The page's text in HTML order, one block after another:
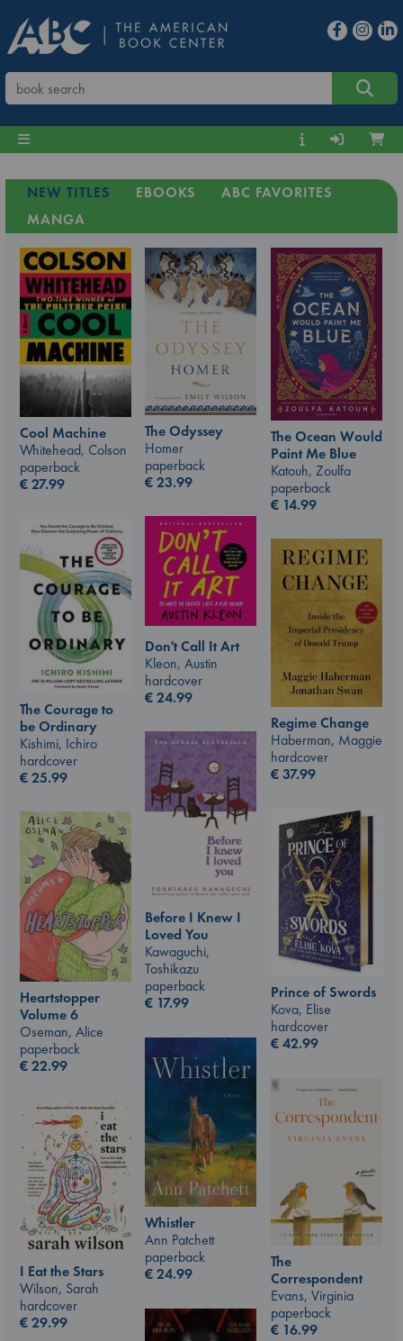
NEW TITLES EBOOKS
ABC FAVORITES
MANGA
Cool Machine
Whitehead, Colson
paperback
€27.99
The Odyssey
Homer
paperback
€23.99
The Ocean Would
Paint Me Blue
Katouh, Zoulfa
paperback
€ 14.99
Don't Call It Art
Kleon, Austin
hardcover
€24.99
The Courage to
be Ordinary
Kishimi, Ichiro
hardcover
€25.99
Regime Change
Haberman, Maggie
hardcover
€37.99
Before I Knew I
Loved You
Kawaguchi,
Toshikazu
paperback
€ 17.99
Prince of Swords
Kova, Elise
hardcover
€42.99
Heartstopper
Volume 6
Oseman, Alice
paperback
€22.99
Whistler
Ann Patchett
paperback
€24.99
The
Correspondent
Evans, Virginia
paperback
€ 16.99
I Eat the Stars
Wilson, Sarah
hardcover
€29.99